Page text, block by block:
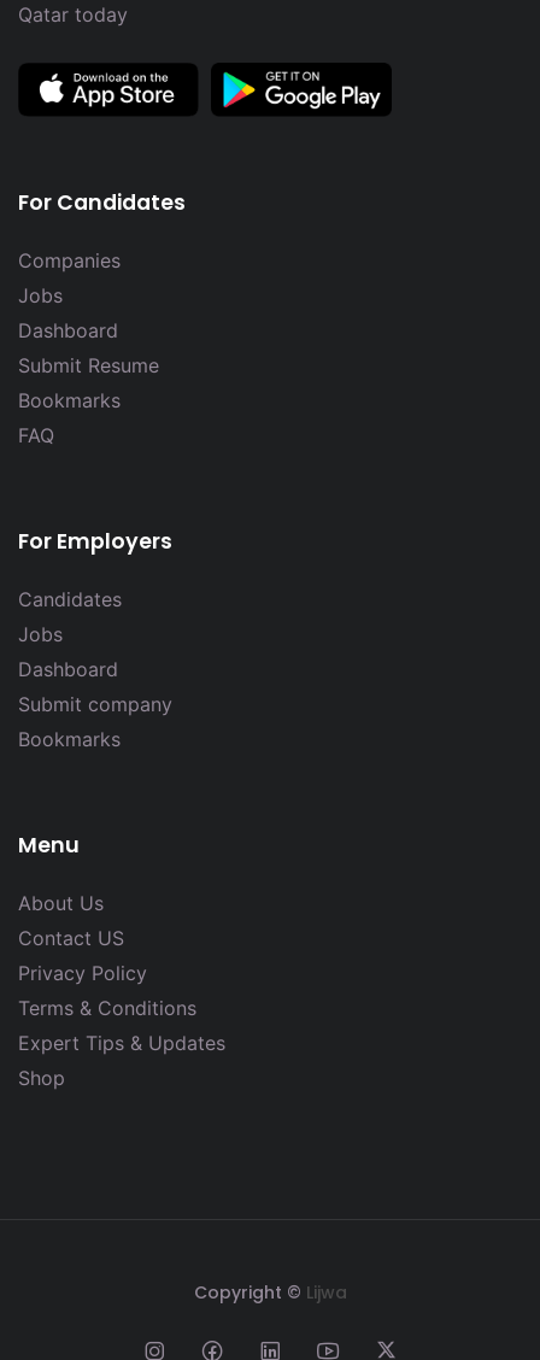
Qatar today
For Candidates
Companies
Jobs
Dashboard
Submit Resume
Bookmarks
FAQ
For Employers
Candidates
Jobs
Dashboard
Submit company
Bookmarks
Menu
About Us
Contact US
Privacy Policy
Terms & Conditions
Expert Tips & Updates
Shop
Copyright © Lijwa